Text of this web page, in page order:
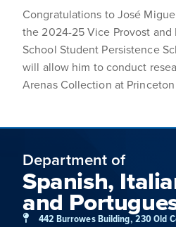
Congratulations to José
the 2024-25 Vice Provost and
School Student Persistence
will allow him to conduct
Arenas Collection at
Department of
Spanish,
and
442 Burrowes Building, 230 Old